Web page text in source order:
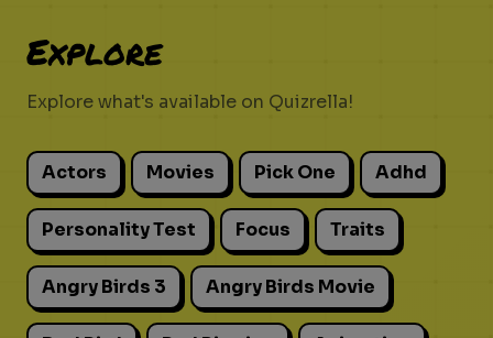
Explore
Explore what's available on Quizrella!
Actors Movies Pick One Adhd
Personality Test Focus Traits
Angry Birds 3 Angry Birds Movie